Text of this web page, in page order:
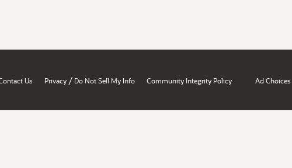
Us Privacy / Do Not Sell My Info Community Integrity Policy Ad Choices